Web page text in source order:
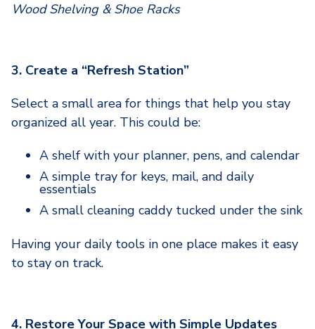
Wood Shelving & Shoe Racks
3. Create a “Refresh Station”
Select a small area for things that help you stay
organized all year. This could be:
A shelf with your planner, pens, and calendar
A simple tray for keys, mail, and daily
essentials
A small cleaning caddy tucked under the sink
Having your daily tools in one place makes it easy
to stay on track.
4. Restore Your Space with Simple Updates